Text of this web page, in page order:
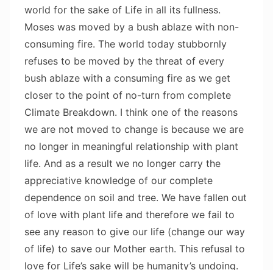
world for the sake of Life in all its fullness.
Moses was moved by a bush ablaze with non-
consuming fire. The world today stubbornly
refuses to be moved by the threat of every
bush ablaze with a consuming fire as we get
closer to the point of no-turn from complete
Climate Breakdown. I think one of the reasons
we are not moved to change is because we are
no longer in meaningful relationship with plant
life. And as a result we no longer carry the
appreciative knowledge of our complete
dependence on soil and tree. We have fallen out
of love with plant life and therefore we fail to
see any reason to give our life (change our way
of life) to save our Mother earth. This refusal to
love for Life’s sake will be humanity’s undoing.